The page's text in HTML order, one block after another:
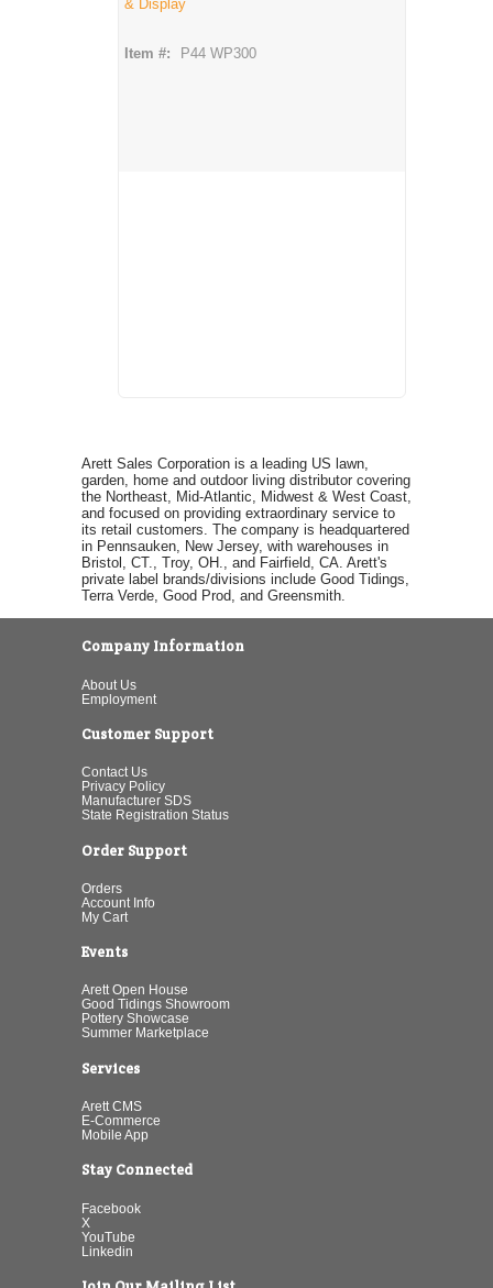
& Display
Item #: P44 WP300
Arett Sales Corporation is a leading US lawn,
garden, home and outdoor living distributor covering
the Northeast, Mid-Atlantic, Midwest & West Coast,
and focused on providing extraordinary service to
its retail customers. The company is headquartered
in Pennsauken, New Jersey, with warehouses in
Bristol, CT., Troy, OH., and Fairfield, CA. Arett's
private label brands/divisions include Good Tidings,
Terra Verde, Good Prod, and Greensmith.
Company Information
About Us
Employment
Customer Support
Contact Us
Privacy Policy
Manufacturer SDS
State Registration Status
Order Support
Orders
Account Info
My Cart
Events
Arett Open House
Good Tidings Showroom
Pottery Showcase
Summer Marketplace
Services
Arett CMS
E-Commerce
Mobile App
Stay Connected
Facebook
X
YouTube
Linkedin